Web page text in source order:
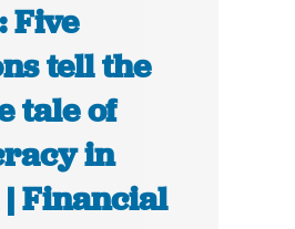
Five
tell the
tale of
in
Financial